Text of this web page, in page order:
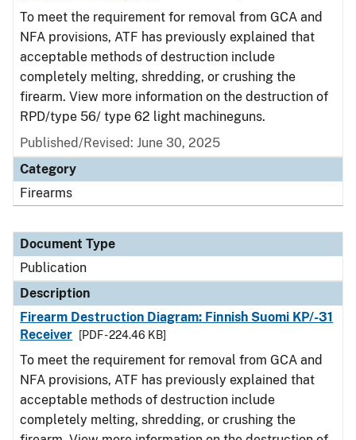
To meet the requirement for removal from GCA and
NFA provisions, ATF has previously explained that
acceptable methods of destruction include
completely melting, shredding, or crushing the
firearm. View more information on the destruction of
RPD/type 56/ type 62 light machineguns.
Published/Revised: June 30, 2025
Category
Firearms
Document Type
Publication
Description
Firearm Destruction Diagram: Finnish Suomi KP/-31
Receiver
[PDF - 224.46 KB]
To meet the requirement for removal from GCA and
NFA provisions, ATF has previously explained that
acceptable methods of destruction include
completely melting, shredding, or crushing the